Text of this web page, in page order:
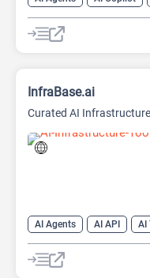
Large Language Models
Prompts
InfraBase.ai
Curated AI
AI Agents AI API AI
Prompt Engineering